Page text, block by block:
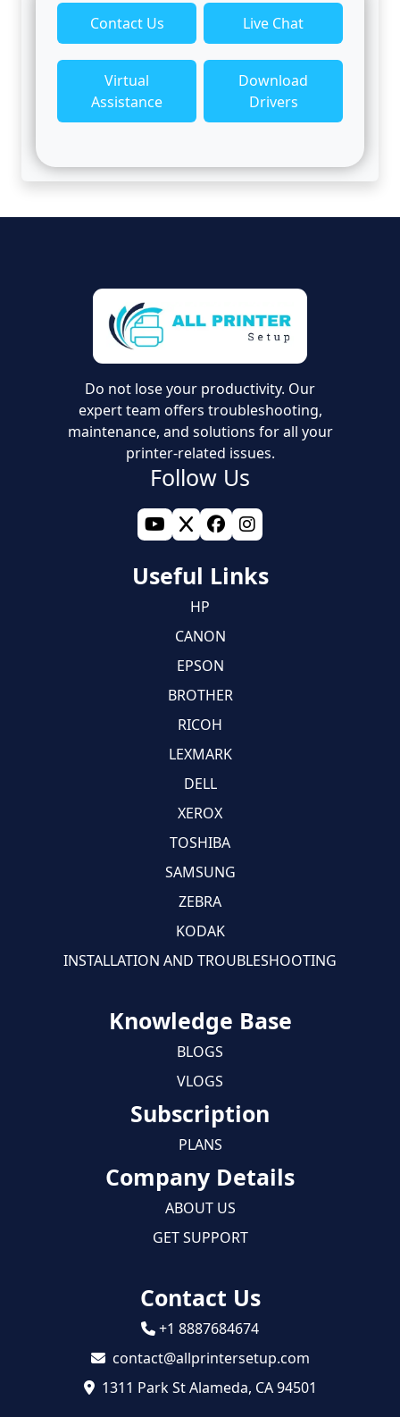
Contact Us Live Chat
Virtual
Assistance
Download
Drivers
Do not lose your productivity. Our
expert team offers troubleshooting,
maintenance, and solutions for all your
printer-related issues.
Follow Us
Useful Links
HP
CANON
EPSON
BROTHER
RICOH
LEXMARK
DELL
XEROX
TOSHIBA
SAMSUNG
ZEBRA
KODAK
INSTALLATION AND TROUBLESHOOTING
Knowledge Base
BLOGS
VLOGS
Subscription
PLANS
Company Details
ABOUT US
GET SUPPORT
Contact Us
+1 8887684674
contact@allprintersetup.com
1311 Park St Alameda, CA 94501